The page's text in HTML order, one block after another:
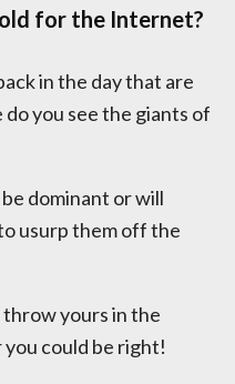
for the Internet?
in the day that are
you see the giants of
dominant or will
usurp them off the
yours in the
you could be right!